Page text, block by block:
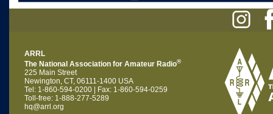
ARRL
The National Association for Amateur Radio®
225 Main Street
Newington, CT, 06111-1400 USA
Tel: 1-860-594-0200 | Fax: 1-860-594-0259
Toll-free: 1-888-277-5289
hq@arrl.org